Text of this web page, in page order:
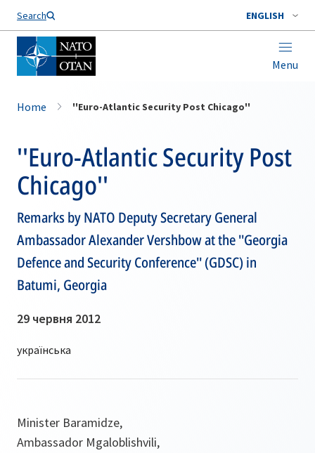
Search ENGLISH
Menu
Home ''Euro-Atlantic Security Post Chicago''
''Euro-Atlantic Security Post
Chicago''
Remarks by NATO Deputy Secretary General
Ambassador Alexander Vershbow at the ''Georgia
Defence and Security Conference'' (GDSC) in
Batumi, Georgia
29 червня 2012
Minister Baramidze,
Ambassador Mgaloblishvili,